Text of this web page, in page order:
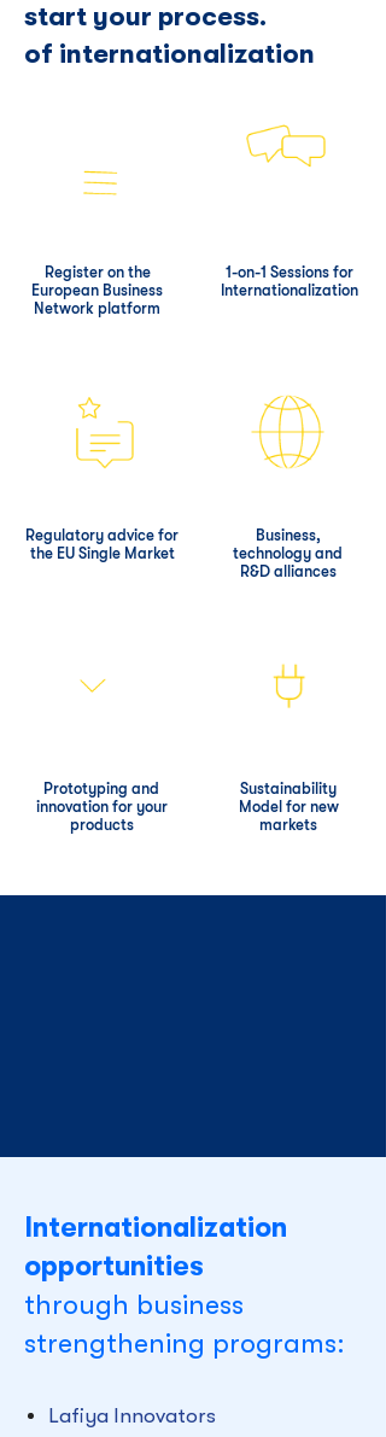
start your process.
of internationalization
Register on the
European Business
Network platform
1-on-1 Sessions for
Internationalization
Regulatory advice for
the EU Single Market
Business,
technology and
R&D alliances
Prototyping and
innovation for your
products
Sustainability
Model for new
markets
Internationalization
opportunities
through business
strengthening programs:
Lafiya Innovators